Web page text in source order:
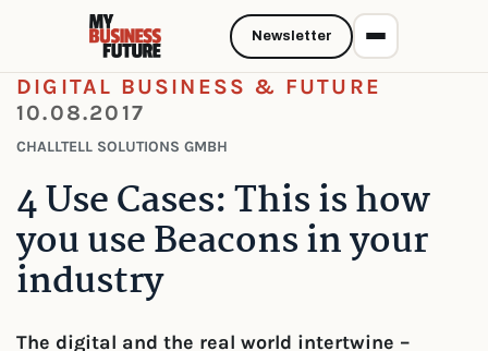
DIGITAL BUSINESS & FUTURE
10.08.2017
CHALLTELL SOLUTIONS GMBH
4 Use Cases: This is how
you use Beacons in your
industry
The digital and the real world intertwine –
Newsletter